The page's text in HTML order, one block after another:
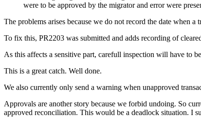
were to be approved by the migrator and error were
The problems arises because we do not record the date when
To fix this, PR2203 was submitted and adds recording of
As this affects a sensitive part, carefull inspection will have to
This is a great catch. Well done.
We also currently only send a warning when unapproved
Approvals are another story because we forbid undoing. So
approved reconciliation. This would be a deadlock situation. I